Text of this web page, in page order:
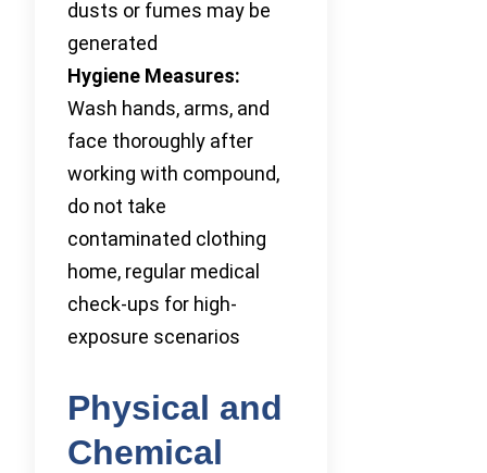
dusts or fumes may be
generated
Hygiene Measures:
Wash hands, arms, and
face thoroughly after
working with compound,
do not take
contaminated clothing
home, regular medical
check-ups for high-
exposure scenarios
Physical and
Chemical